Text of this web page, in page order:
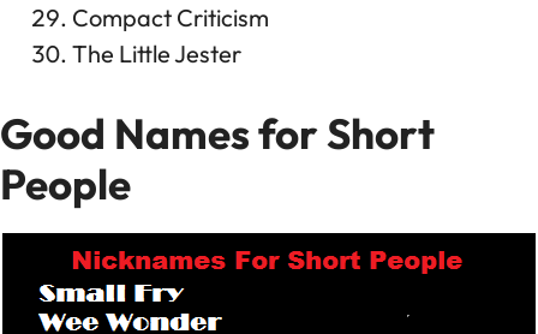
Compact Criticism
The Little Jester
Good Names for Short
People